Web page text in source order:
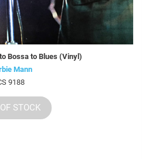
Bossa to Blues (Vinyl)
Mann
9188
STOCK